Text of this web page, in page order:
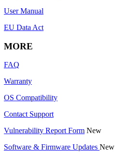
User Manual
EU Data Act
MORE
FAQ
Warranty
OS Compatibility
Contact Support
Vulnerability Report Form New
Software & Firmware Updates New